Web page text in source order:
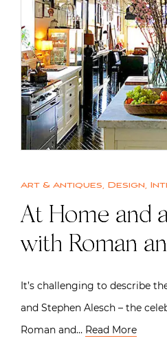
Art & Antiques, Design,
At Home and
with Roman
It’s challenging to describe
and Stephen Alesch – the
Roman and… Read More